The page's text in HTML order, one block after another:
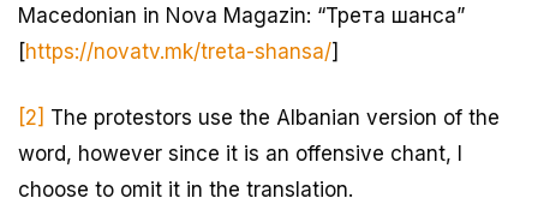
Macedonian in Nova Magazin: “Трета шанса”
[https://novatv.mk/treta-shansa/]
[2] The protestors use the Albanian version of the
word, however since it is an offensive chant, I
choose to omit it in the translation.